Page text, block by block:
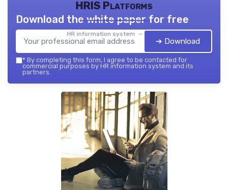
HRIS Platforms
HR information system — 2026
Download the white paper for free
➔ Download
* By completing this form, I agree to be contacted for
commercial purposes by HR information system and its
partners.